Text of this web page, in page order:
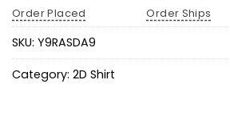
Order Placed
Order Ships
SKU: Y9RASDA9
Category: 2D Shirt